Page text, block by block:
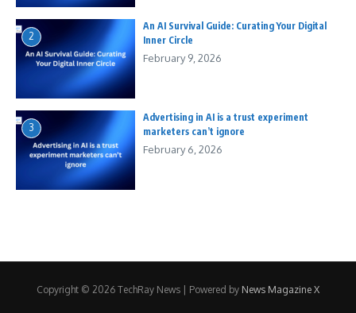
2
An AI Survival Guide: Curating Your Digital
Inner Circle
February 9, 2026
3
Advertising in AI is a trust experiment
marketers can’t ignore
February 6, 2026
Copyright © 2026 TechRay News | Powered by News Magazine X